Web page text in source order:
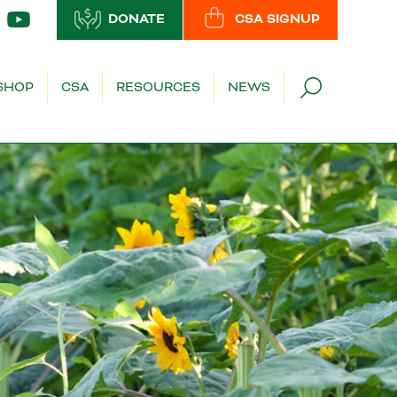
CSA SIGNUP
DONATE
CSA RESOURCES NEWS